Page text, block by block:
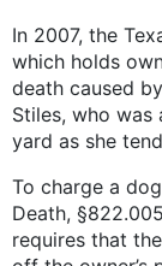
In 2007, the
which holds
death caused
Stiles, who
yard as she
To charge a
Death,
requires that